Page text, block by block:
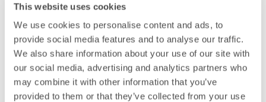
This website uses cookies
We use cookies to personalise content and ads, to
provide social media features and to analyse our traffic.
We also share information about your use of our site with
our social media, advertising and analytics partners who
may combine it with other information that you’ve
provided to them or that they’ve collected from your use